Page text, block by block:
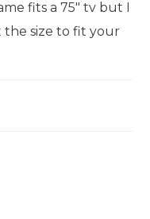
fits a 75" tv but I
the size to fit your